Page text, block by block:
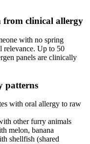
from clinical allergy
with no spring
relevance. Up to 50
panels are clinically
patterns
with oral allergy to raw
other furry animals
melon, banana
shellfish (shared